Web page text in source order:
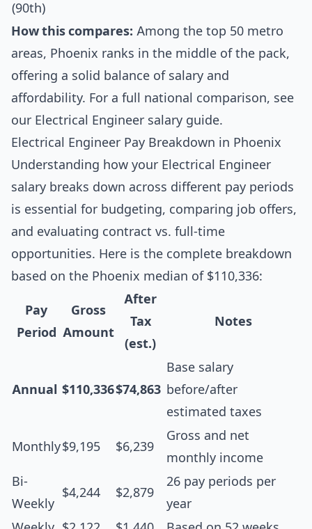
(90th)
How this compares: Among the top 50 metro
areas, Phoenix ranks in the middle of the pack,
offering a solid balance of salary and
affordability. For a full national comparison, see
our Electrical Engineer salary guide.
Electrical Engineer Pay Breakdown in Phoenix
Understanding how your Electrical Engineer
salary breaks down across different pay periods
is essential for budgeting, comparing job offers,
and evaluating contract vs. full-time
opportunities. Here is the complete breakdown
based on the Phoenix median of $110,336:
Pay
Period
Gross
Amount
After
Tax
(est.)
Notes
Annual $110,336$74,863
Base salary
before/after
estimated taxes
Monthly$9,195 $6,239
Gross and net
monthly income
Bi-
Weekly
$4,244 $2,879
26 pay periods per
year